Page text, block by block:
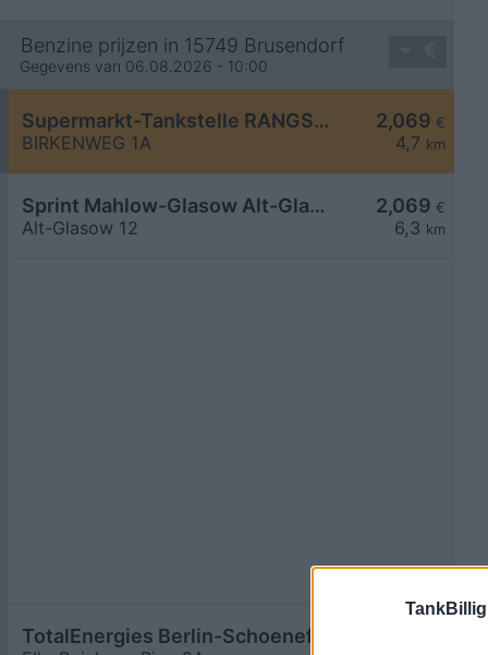
Benzine prijzen in 15749 Brusendorf
Gegevens van 06.08.2026 - 10:00
2,069 €
4,7 km
Supermarkt-Tankstelle RANGSDORF BIRKENWEG 1A
BIRKENWEG 1A
2,069 €
6,3 km
Sprint Mahlow-Glasow Alt-Glasow
Alt-Glasow 12